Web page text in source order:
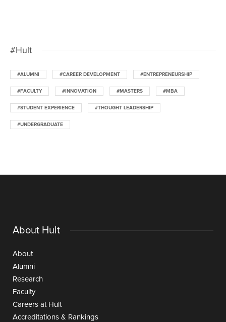
#Hult
#ALUMNI #CAREER DEVELOPMENT #ENTREPRENEURSHIP
#FACULTY #INNOVATION #MASTERS #MBA
#STUDENT EXPERIENCE #THOUGHT LEADERSHIP
#UNDERGRADUATE
About Hult
About
Alumni
Research
Faculty
Careers at Hult
Accreditations & Rankings